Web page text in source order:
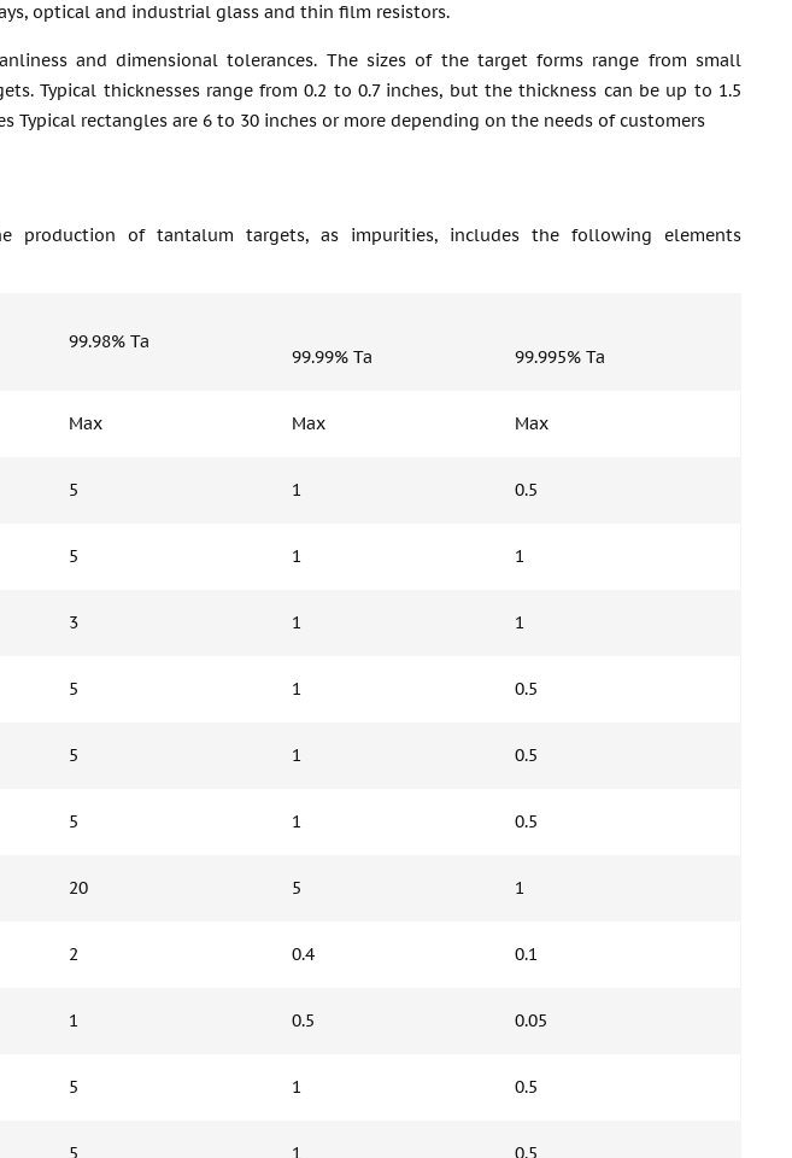
optical and industrial glass and thin film resistors.
and dimensional tolerances. The sizes of the target forms range from small
Typical thicknesses range from 0.2 to 0.7 inches, but the thickness can be up to 1.5
Typical rectangles are 6 to 30 inches or more depending on the needs of customers
of tantalum targets, as impurities, includes the following elements
99.98% Ta
99.99% Ta 99.995% Ta
Max Max Max
5 1 0.5
5 1 1
3 1 1
5 1 0.5
5 1 0.5
5 1 0.5
20 5 1
2 0.4 0.1
1 0.5 0.05
5 1 0.5
5 1 0.5